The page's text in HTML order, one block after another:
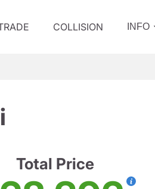
COLLISION INFO
Total Price